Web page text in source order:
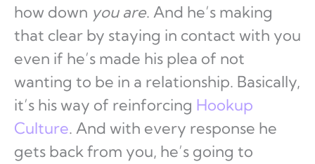
how down you are. And he’s making
that clear by staying in contact with you
even if he’s made his plea of not
wanting to be in a relationship. Basically,
it’s his way of reinforcing Hookup
Culture. And with every response he
gets back from you, he’s going to